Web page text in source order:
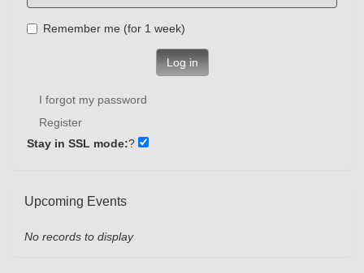
Remember me (for 1 week)
Log in
I forgot my password
Register
Stay in SSL mode:?
Upcoming Events
No records to display